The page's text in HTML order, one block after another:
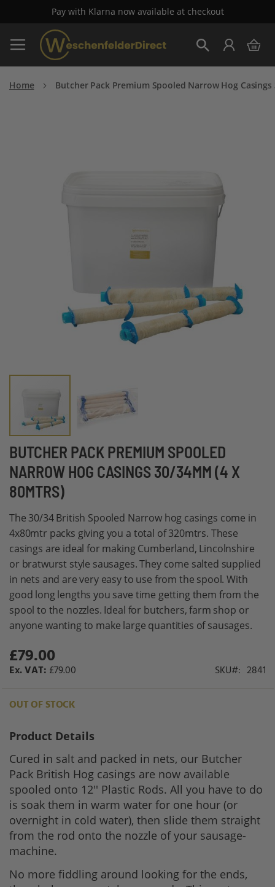
Pay with Klarna now available at checkout
Skip
to
Content
My
Home Butcher Pack Premium Spooled Narrow Hog
BUTCHER PACK PREMIUM SPOOLED
NARROW HOG CASINGS 30/34MM (4 X
80MTRS)
The 30/34 British Spooled Narrow hog casings come in
4x80mtr packs giving you a total of 320mtrs. These
casings are ideal for making Cumberland, Lincolnshire
or bratwurst style sausages. They come salted supplied
in nets and are very easy to use from the spool. With
good long lengths you save time getting them from the
spool to the nozzles. Ideal for butchers, farm shop or
anyone wanting to make large quantities of sausages.
£79.00
£79.00 SKU 2841
OUT OF STOCK
Skip
to
the
beginning
of
the
images
gallery
Product Details
Cured in salt and packed in nets, our Butcher
Pack British Hog casings are now available
spooled onto 12'' Plastic Rods. All you have to do
is soak them in warm water for one hour (or
overnight in cold water), then slide them straight
from the rod onto the nozzle of your sausage-
machine.
No more fiddling around looking for the ends,